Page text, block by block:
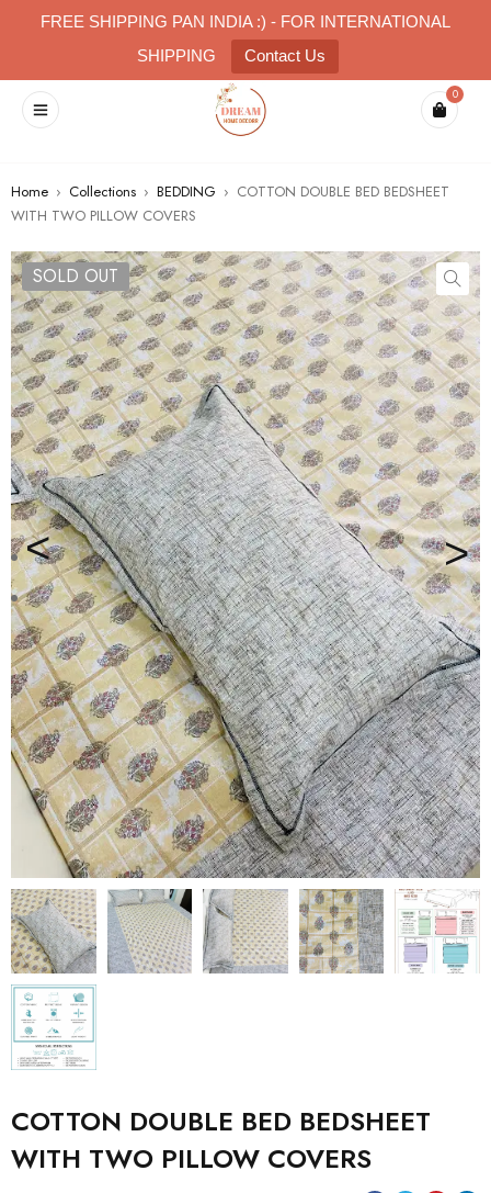
FREE SHIPPING PAN INDIA :) - FOR INTERNATIONAL
SHIPPING
Contact Us
0
Home › Collections › BEDDING › COTTON DOUBLE BED BEDSHEET
WITH TWO PILLOW COVERS
SOLD OUT
COTTON DOUBLE BED BEDSHEET
WITH TWO PILLOW COVERS